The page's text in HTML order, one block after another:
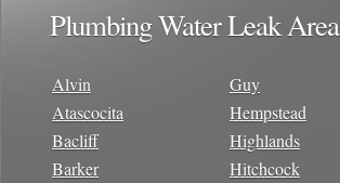
Plumbing Water Leak Area
Alvin
Atascocita
Bacliff
Barker
Guy
Hempstead
Highlands
Hitchcock